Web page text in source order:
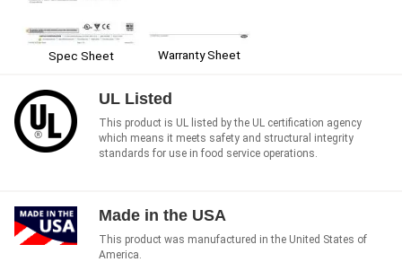
Spec Sheet Warranty Sheet
UL Listed
This product is UL listed by the UL certification agency
which means it meets safety and structural integrity
standards for use in food service operations.
Made in the USA
This product was manufactured in the United States of
America.